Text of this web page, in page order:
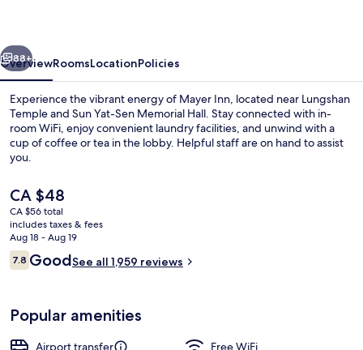
Next
88+
OverviewRoomsLocationPolicies
Experience the vibrant energy of Mayer Inn, located near Lungshan
Temple and Sun Yat-Sen Memorial Hall. Stay connected with in-
room WiFi, enjoy convenient laundry facilities, and unwind with a
cup of coffee or tea in the lobby. Helpful staff are on hand to assist
you.
The
current
price
is
CA $48
CA $48
CA $56 total
includes taxes & fees
Aug 18 - Aug 19
Reviews
7.87.8 out of 10
GoodSee all 1,959 reviews
Popular amenities
Airport transfer
Free WiFi